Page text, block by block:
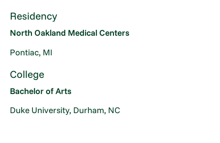
Residency
North Oakland Medical Centers
Pontiac, MI
College
Bachelor of Arts
Duke University, Durham, NC